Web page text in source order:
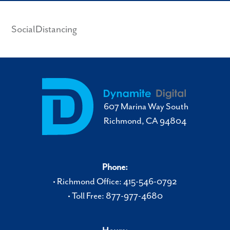
SocialDistancing
607 Marina Way South
Richmond, CA 94804
Phone:
• Richmond Office: 415-546-0792
• Toll Free: 877-977-4680